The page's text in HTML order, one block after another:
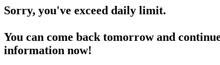
Sorry, you've exceed daily limit.
You can come back tomorrow and
information now!